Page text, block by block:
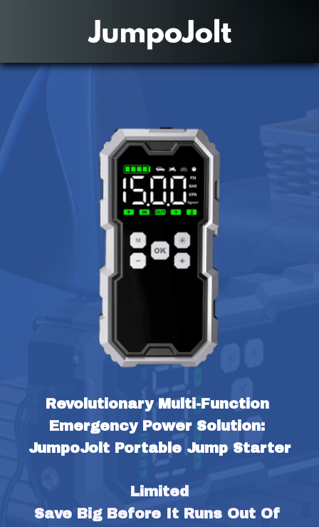
Revolutionary Multi-Function
Emergency Power Solution:
JumpoJolt Portable Jump Starter
Limited
Save Big Before It Runs Out Of